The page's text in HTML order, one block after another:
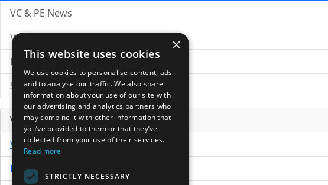
VC & PE News
VC News Archive
News Search
Submit Press Release
Venture Capital Database
VCPro Database
Download Trial
×
This website uses cookies
We use cookies to personalise content, ads
and to analyse our traffic. We also share
information about your use of our site with
our advertising and analytics partners who
may combine it with other information that
you’ve provided to them or that they’ve
collected from your use of their services.
Read more
STRICTLY NECESSARY